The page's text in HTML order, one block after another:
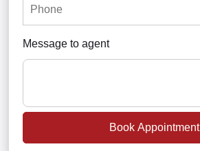
Message to agent
Book Appointment